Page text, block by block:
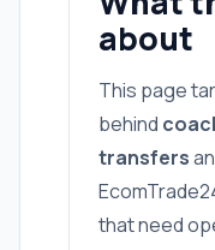
about
This page
behind
transfers
that need